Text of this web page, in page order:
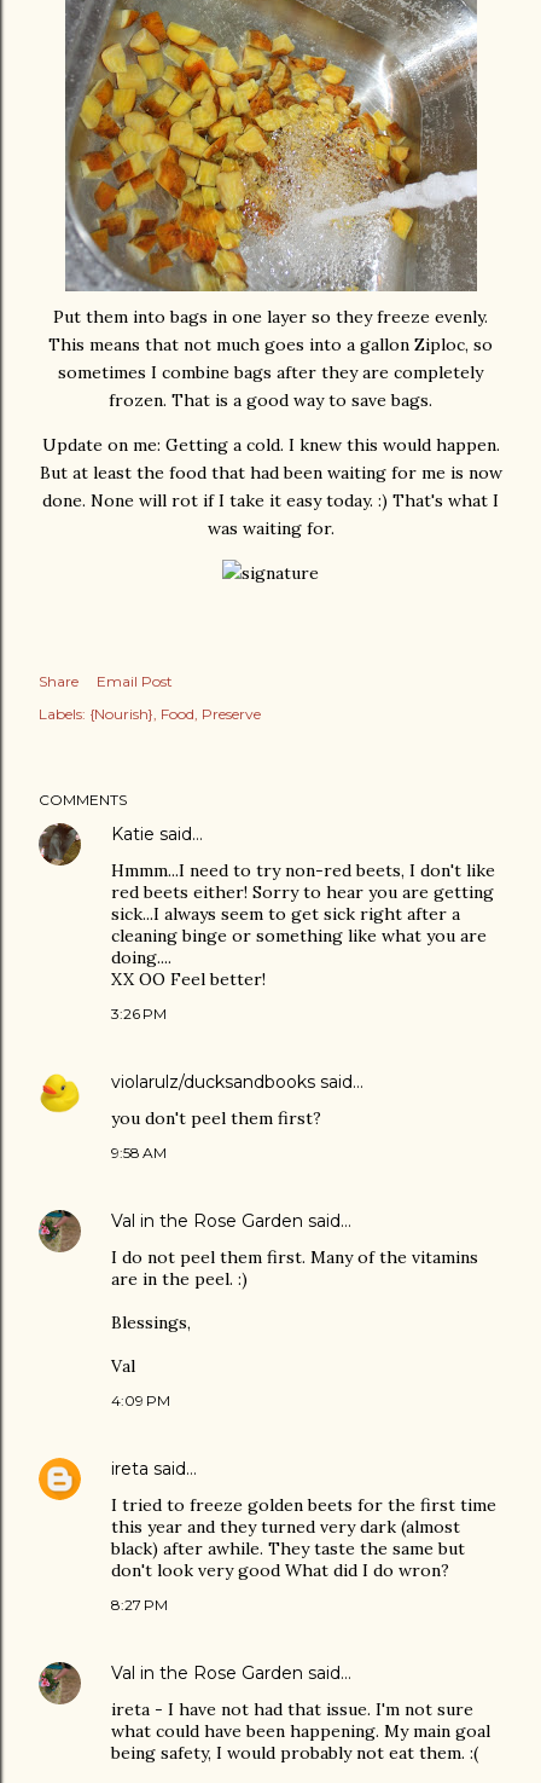
Put them into bags in one layer so they freeze evenly.
This means that not much goes into a gallon Ziploc, so
sometimes I combine bags after they are completely
frozen. That is a good way to save bags.
Update on me: Getting a cold. I knew this would happen.
But at least the food that had been waiting for me is now
done. None will rot if I take it easy today. :) That's what I
was waiting for.
Share
Email Post
Labels: {Nourish} Food Preserve
COMMENTS
Katie said…
Hmmm...I need to try non-red beets, I don't like
red beets either! Sorry to hear you are getting
sick...I always seem to get sick right after a
cleaning binge or something like what you are
doing....
XX OO Feel better!
3:26 PM
violarulz/ducksandbooks said…
you don't peel them first?
9:58 AM
Val in the Rose Garden said…
I do not peel them first. Many of the vitamins
are in the peel. :)
Blessings,
Val
4:09 PM
ireta said…
I tried to freeze golden beets for the first time
this year and they turned very dark (almost
black) after awhile. They taste the same but
don't look very good What did I do wron?
8:27 PM
Val in the Rose Garden said…
ireta - I have not had that issue. I'm not sure
what could have been happening. My main goal
being safety, I would probably not eat them. :(